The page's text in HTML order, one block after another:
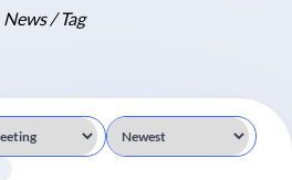
News / Tag